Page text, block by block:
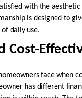
with the
is designed to
daily use.
Cost-
face when
has different